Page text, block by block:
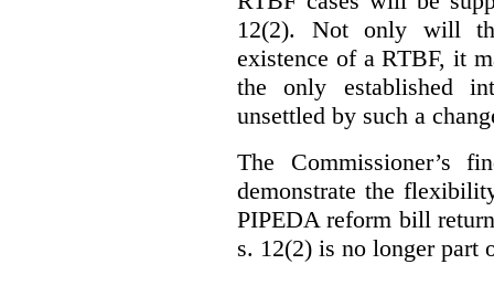
12(2). Not only will
existence of a RTBF, it
the only established
unsettled by such a
The Commissioner’s
demonstrate the
PIPEDA reform bill
s. 12(2) is no longer part